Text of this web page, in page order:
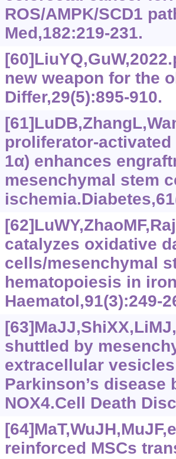
ROS/AMPK/SCD1
Med,182:219-231.
new weapon for the
Differ,29(5):895-910.
proliferator-activated
1α) enhances
mesenchymal stem
catalyzes oxidative
cells/mesenchymal
hematopoiesis in
Haematol,91(3):249-
shuttled by
extracellular
Parkinson’s disease
NOX4.Cell Death
reinforced MSCs